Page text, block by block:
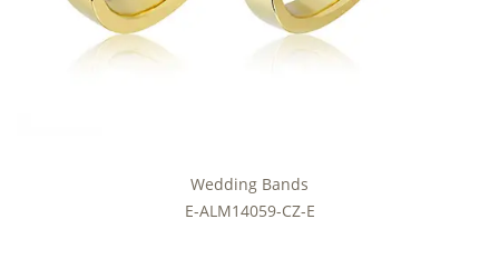
Wedding Bands
E-ALM14059-CZ-E